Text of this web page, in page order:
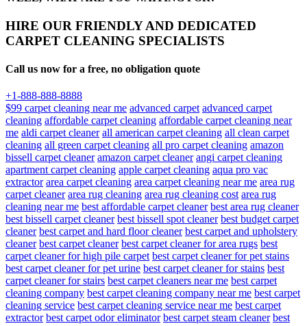
HIRE OUR FRIENDLY AND DEDICATED
CARPET CLEANING SPECIALISTS
Call us now for a free, no obligation quote
+1-888-888-8888
$99 carpet cleaning near me advanced carpet advanced carpet
cleaning affordable carpet cleaning affordable carpet cleaning near
me aldi carpet cleaner all american carpet cleaning all clean carpet
cleaning all green carpet cleaning all pro carpet cleaning amazon
bissell carpet cleaner amazon carpet cleaner angi carpet cleaning
apartment carpet cleaning apple carpet cleaning aqua pro vac
extractor area carpet cleaning area carpet cleaning near me area rug
carpet cleaner area rug cleaning area rug cleaning cost area rug
cleaning near me best affordable carpet cleaner best area rug cleaner
best bissell carpet cleaner best bissell spot cleaner best budget carpet
cleaner best carpet and hard floor cleaner best carpet and upholstery
cleaner best carpet cleaner best carpet cleaner for area rugs best
carpet cleaner for high pile carpet best carpet cleaner for pet stains
best carpet cleaner for pet urine best carpet cleaner for stains best
carpet cleaner for stairs best carpet cleaners near me best carpet
cleaning company best carpet cleaning company near me best carpet
cleaning service best carpet cleaning service near me best carpet
extractor best carpet odor eliminator best carpet steam cleaner best